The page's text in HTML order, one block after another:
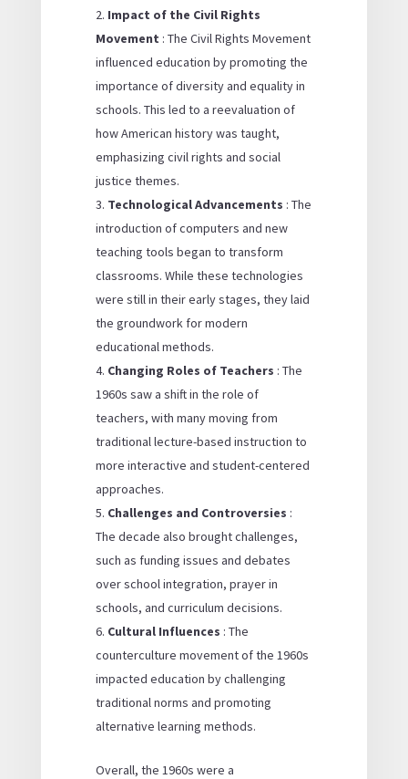
Impact of the Civil Rights
Movement : The Civil Rights Movement
influenced education by promoting the
importance of diversity and equality in
schools. This led to a reevaluation of
how American history was taught,
emphasizing civil rights and social
justice themes.
Technological Advancements : The
introduction of computers and new
teaching tools began to transform
classrooms. While these technologies
were still in their early stages, they laid
the groundwork for modern
educational methods.
Changing Roles of Teachers : The
1960s saw a shift in the role of
teachers, with many moving from
traditional lecture-based instruction to
more interactive and student-centered
approaches.
Challenges and Controversies :
The decade also brought challenges,
such as funding issues and debates
over school integration, prayer in
schools, and curriculum decisions.
Cultural Influences : The
counterculture movement of the 1960s
impacted education by challenging
traditional norms and promoting
alternative learning methods.
Overall, the 1960s were a